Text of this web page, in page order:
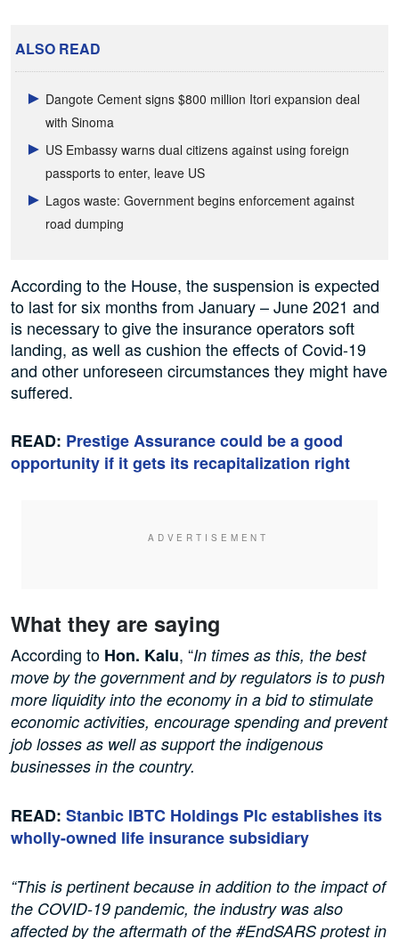
ALSO READ
Dangote Cement signs $800 million Itori expansion deal
with Sinoma
US Embassy warns dual citizens against using foreign
passports to enter, leave US
Lagos waste: Government begins enforcement against
road dumping
According to the House, the suspension is expected
to last for six months from January – June 2021 and
is necessary to give the insurance operators soft
landing, as well as cushion the effects of Covid-19
and other unforeseen circumstances they might have
suffered.
READ: Prestige Assurance could be a good
opportunity if it gets its recapitalization right
What they are saying
According to Hon. Kalu, “In times as this, the best
move by the government and by regulators is to push
more liquidity into the economy in a bid to stimulate
economic activities, encourage spending and prevent
job losses as well as support the indigenous
businesses in the country.
READ: Stanbic IBTC Holdings Plc establishes its
wholly-owned life insurance subsidiary
“This is pertinent because in addition to the impact of
the COVID-19 pandemic, the industry was also
affected by the aftermath of the #EndSARS protest in